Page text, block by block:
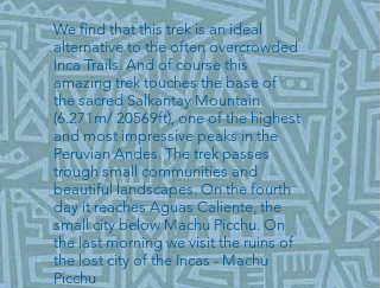
We find that this trek is an ideal
alternative to the often overcrowded
Inca Trails. And of course this
amazing trek touches the base of
the sacred Salkantay Mountain
(6.271m/ 20569ft), one of the highest
and most impressive peaks in the
Peruvian Andes. The trek passes
trough small communities and
beautiful landscapes. On the fourth
day it reaches Aguas Caliente, the
small city below Machu Picchu. On
the last morning we visit the ruins of
the lost city of the Incas - Machu
Picchu